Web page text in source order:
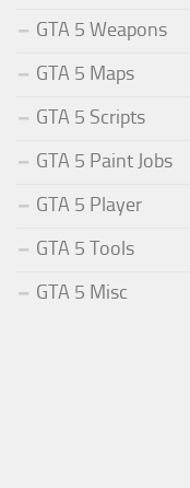
GTA 5 Weapons
GTA 5 Maps
GTA 5 Scripts
GTA 5 Paint Jobs
GTA 5 Player
GTA 5 Tools
GTA 5 Misc